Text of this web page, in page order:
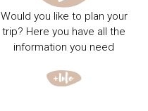
Would you like to plan your
trip? Here you have all the
information you need